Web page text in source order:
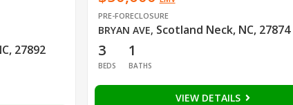
27892
PRE-FORECLOSURE
BRYAN AVE, Scotland Neck, NC, 27874
3
BEDS
1
BATHS
VIEW DETAILS